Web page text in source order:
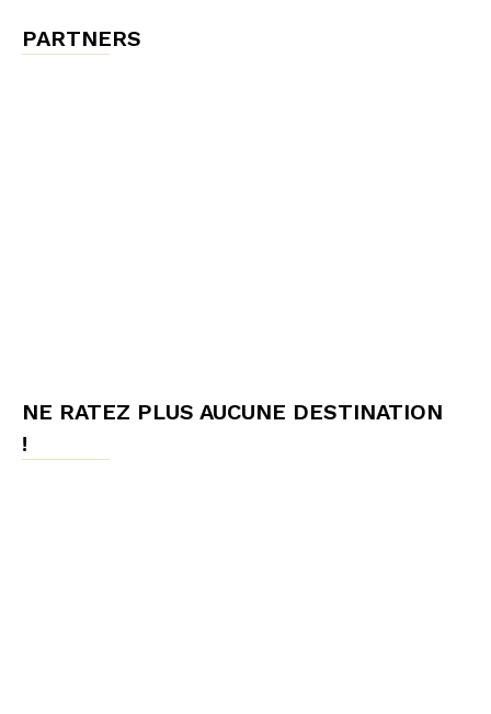
PARTNERS
NE RATEZ PLUS AUCUNE DESTINATION
!